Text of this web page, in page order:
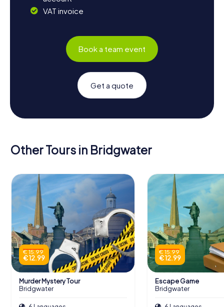
VAT invoice
Book a team event
Get a quote
Other Tours in Bridgwater
€ 15.99
€ 12.99
Murder Mystery Tour
Bridgwater
€ 15.99
€ 12.99
Escape Game
Bridgwater